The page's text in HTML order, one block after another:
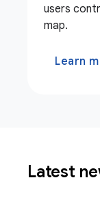
users
map.
Learn
Latest